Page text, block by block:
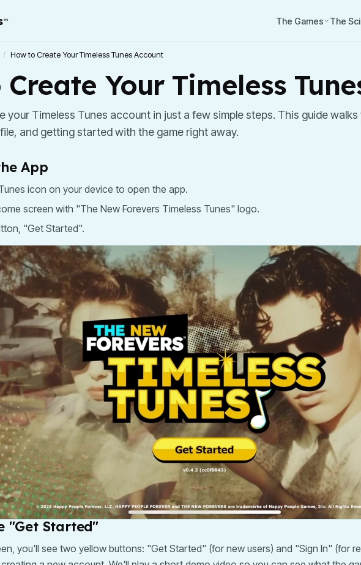
™ The Games The
/ How to Create Your Timeless Tunes Account
Your Timeless
your Timeless Tunes account in just a few simple steps. This guide
and getting started with the game right away.
App
icon on your device to open the app.
screen with "The New Forevers Timeless Tunes" logo.
"Get Started".
"Get Started"
you'll see two yellow buttons: "Get Started" (for new users) and "Sign In" (for